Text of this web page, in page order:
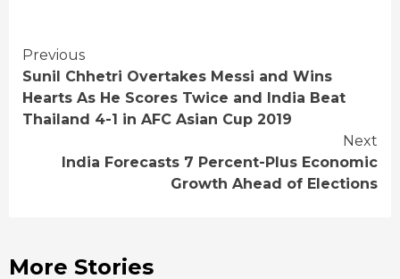
Continue
Reading
Previous
Sunil Chhetri Overtakes Messi and Wins
Hearts As He Scores Twice and India Beat
Thailand 4-1 in AFC Asian Cup 2019
Next
India Forecasts 7 Percent-Plus Economic
Growth Ahead of Elections
More Stories